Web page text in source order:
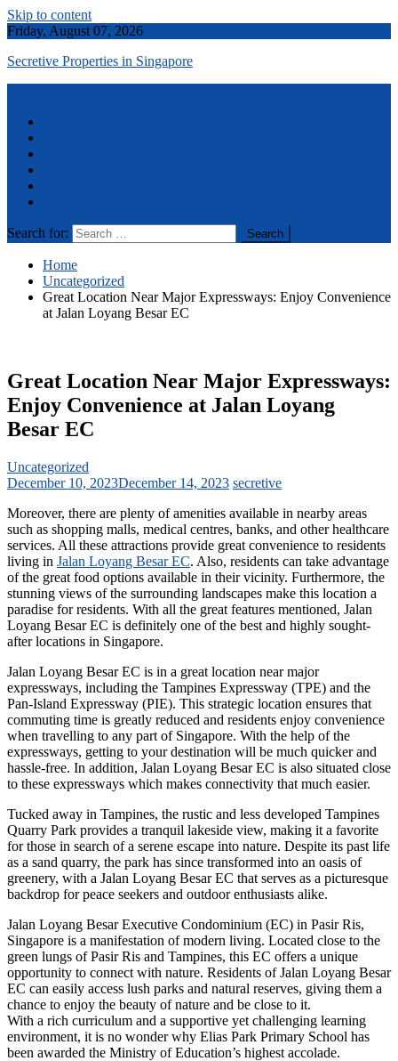
Skip to content
Friday, August 07, 2026
Secretive Properties in Singapore
Search for:
Home
Uncategorized
Great Location Near Major Expressways: Enjoy Convenience
at Jalan Loyang Besar EC
Great Location Near Major Expressways:
Enjoy Convenience at Jalan Loyang
Besar EC
Uncategorized
December 10, 2023December 14, 2023 secretive
Moreover, there are plenty of amenities available in nearby areas
such as shopping malls, medical centres, banks, and other healthcare
services. All these attractions provide great convenience to residents
living in Jalan Loyang Besar EC. Also, residents can take advantage
of the great food options available in their vicinity. Furthermore, the
stunning views of the surrounding landscapes make this location a
paradise for residents. With all the great features mentioned, Jalan
Loyang Besar EC is definitely one of the best and highly sought-
after locations in Singapore.
Jalan Loyang Besar EC is in a great location near major
expressways, including the Tampines Expressway (TPE) and the
Pan-Island Expressway (PIE). This strategic location ensures that
commuting time is greatly reduced and residents enjoy convenience
when travelling to any part of Singapore. With the help of the
expressways, getting to your destination will be much quicker and
hassle-free. In addition, Jalan Loyang Besar EC is also situated close
to these expressways which makes connectivity that much easier.
Tucked away in Tampines, the rustic and less developed Tampines
Quarry Park provides a tranquil lakeside view, making it a favorite
for those in search of a serene escape into nature. Despite its past life
as a sand quarry, the park has since transformed into an oasis of
greenery, with a Jalan Loyang Besar EC that serves as a picturesque
backdrop for peace seekers and outdoor enthusiasts alike.
Jalan Loyang Besar Executive Condominium (EC) in Pasir Ris,
Singapore is a manifestation of modern living. Located close to the
green lungs of Pasir Ris and Tampines, this EC offers a unique
opportunity to connect with nature. Residents of Jalan Loyang Besar
EC can easily access lush parks and natural reserves, giving them a
chance to enjoy the beauty of nature and be close to it.
With a rich curriculum and a supportive yet challenging learning
environment, it is no wonder why Elias Park Primary School has
been awarded the Ministry of Education’s highest accolade.